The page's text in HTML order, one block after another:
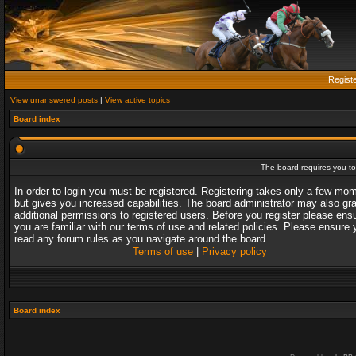
View unanswered posts | View active topics
Board index
The board requires you
In order to login you must be registered. Registering takes only a few
but gives you increased capabilities. The board administrator may also
additional permissions to registered users. Before you register please
you are familiar with our terms of use and related policies. Please ensure
read any forum rules as you navigate around the board.
Terms of use| Privacy policy
Board index